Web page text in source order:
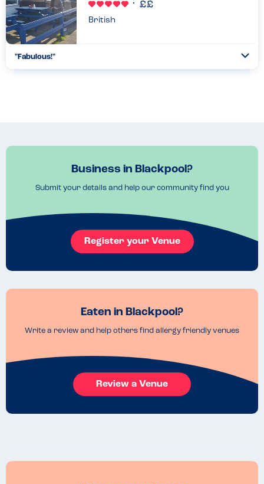
British
"Fabulous!"
Business in Blackpool?
Submit your details and help our community find you
Register your Venue
Eaten in Blackpool?
Write a review and help others find allergy friendly venues
Review a Venue